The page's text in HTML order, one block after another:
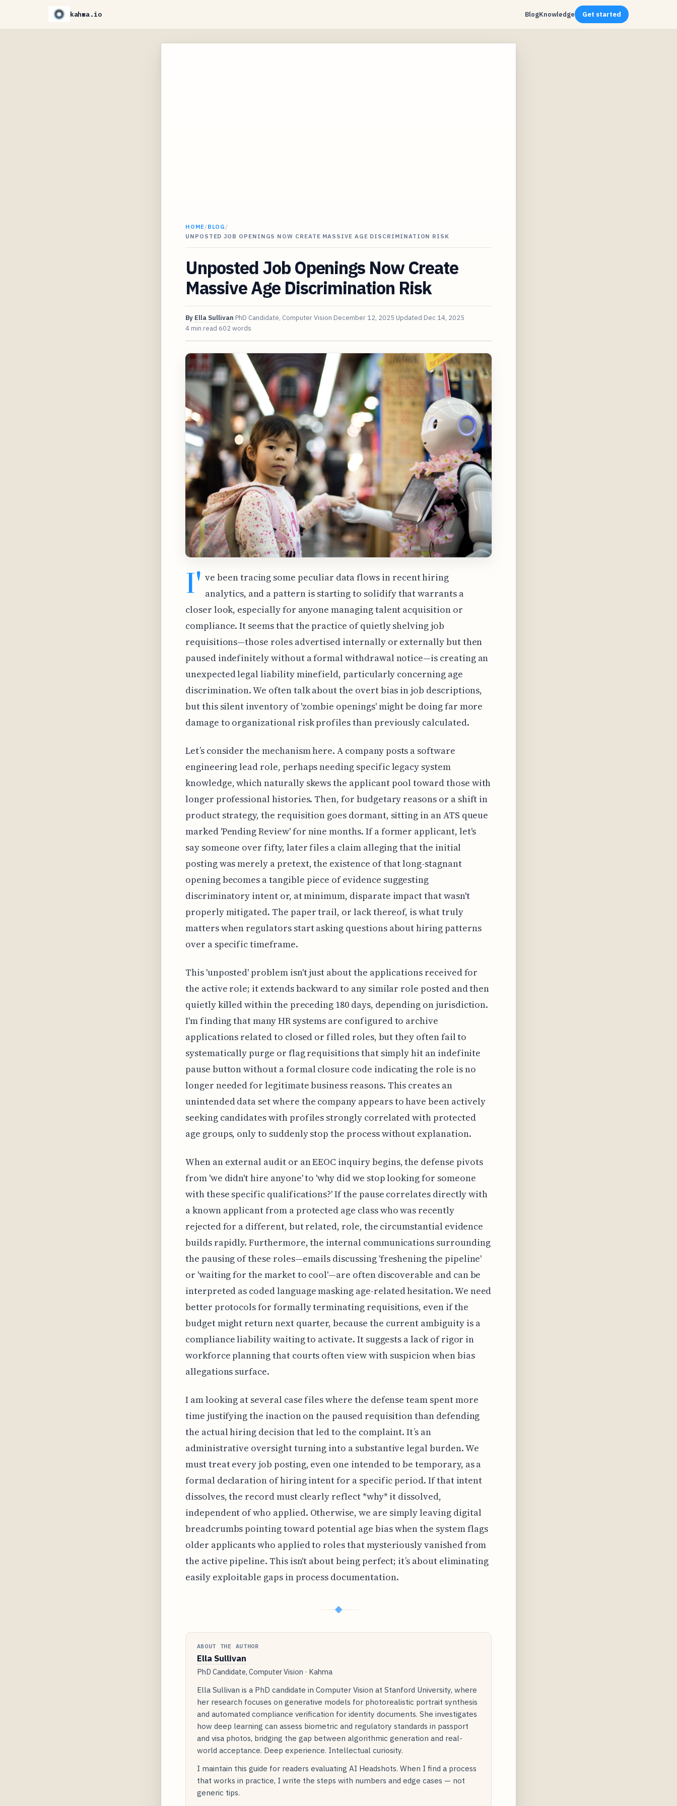
kahma.io BlogKnowledge Get started
HOME/BLOG /
UNPOSTED JOB OPENINGS NOW CREATE MASSIVE AGE DISCRIMINATION RISK
Unposted Job Openings Now Create
Massive Age Discrimination Risk
By Ella Sullivan PhD Candidate, Computer Vision December 12, 2025 Updated Dec 14, 2025
4 min read 602 words
I' ve been tracing some peculiar data flows in recent hiring
analytics, and a pattern is starting to solidify that warrants a
closer look, especially for anyone managing talent acquisition or
compliance. It seems that the practice of quietly shelving job
requisitions—those roles advertised internally or externally but then
paused indefinitely without a formal withdrawal notice—is creating an
unexpected legal liability minefield, particularly concerning age
discrimination. We often talk about the overt bias in job descriptions,
but this silent inventory of 'zombie openings' might be doing far more
damage to organizational risk profiles than previously calculated.
Let’s consider the mechanism here. A company posts a software
engineering lead role, perhaps needing specific legacy system
knowledge, which naturally skews the applicant pool toward those with
longer professional histories. Then, for budgetary reasons or a shift in
product strategy, the requisition goes dormant, sitting in an ATS queue
marked 'Pending Review' for nine months. If a former applicant, let's
say someone over fifty, later files a claim alleging that the initial
posting was merely a pretext, the existence of that long-stagnant
opening becomes a tangible piece of evidence suggesting
discriminatory intent or, at minimum, disparate impact that wasn't
properly mitigated. The paper trail, or lack thereof, is what truly
matters when regulators start asking questions about hiring patterns
over a specific timeframe.
This 'unposted' problem isn't just about the applications received for
the active role; it extends backward to any similar role posted and then
quietly killed within the preceding 180 days, depending on jurisdiction.
I'm finding that many HR systems are configured to archive
applications related to closed or filled roles, but they often fail to
systematically purge or flag requisitions that simply hit an indefinite
pause button without a formal closure code indicating the role is no
longer needed for legitimate business reasons. This creates an
unintended data set where the company appears to have been actively
seeking candidates with profiles strongly correlated with protected
age groups, only to suddenly stop the process without explanation.
When an external audit or an EEOC inquiry begins, the defense pivots
from 'we didn't hire anyone' to 'why did we stop looking for someone
with these specific qualifications?' If the pause correlates directly with
a known applicant from a protected age class who was recently
rejected for a different, but related, role, the circumstantial evidence
builds rapidly. Furthermore, the internal communications surrounding
the pausing of these roles—emails discussing 'freshening the pipeline'
or 'waiting for the market to cool'—are often discoverable and can be
interpreted as coded language masking age-related hesitation. We need
better protocols for formally terminating requisitions, even if the
budget might return next quarter, because the current ambiguity is a
compliance liability waiting to activate. It suggests a lack of rigor in
workforce planning that courts often view with suspicion when bias
allegations surface.
I am looking at several case files where the defense team spent more
time justifying the inaction on the paused requisition than defending
the actual hiring decision that led to the complaint. It’s an
administrative oversight turning into a substantive legal burden. We
must treat every job posting, even one intended to be temporary, as a
formal declaration of hiring intent for a specific period. If that intent
dissolves, the record must clearly reflect *why* it dissolved,
independent of who applied. Otherwise, we are simply leaving digital
breadcrumbs pointing toward potential age bias when the system flags
older applicants who applied to roles that mysteriously vanished from
the active pipeline. This isn't about being perfect; it’s about eliminating
easily exploitable gaps in process documentation.
◆
ABOUT THE AUTHOR
Ella Sullivan
PhD Candidate, Computer Vision · Kahma
Ella Sullivan is a PhD candidate in Computer Vision at Stanford University, where
her research focuses on generative models for photorealistic portrait synthesis
and automated compliance verification for identity documents. She investigates
how deep learning can assess biometric and regulatory standards in passport
and visa photos, bridging the gap between algorithmic generation and real-
world acceptance. Deep experience. Intellectual curiosity.
I maintain this guide for readers evaluating AI Headshots. When I find a process
that works in practice, I write the steps with numbers and edge cases — not
generic tips.